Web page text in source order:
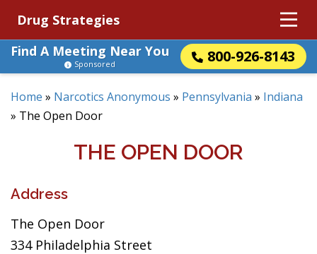
Drug Strategies
Find A Meeting Near You
800-926-8143
Sponsored
Home » Narcotics Anonymous » Pennsylvania » Indiana
» The Open Door
THE OPEN DOOR
Address
The Open Door
334 Philadelphia Street